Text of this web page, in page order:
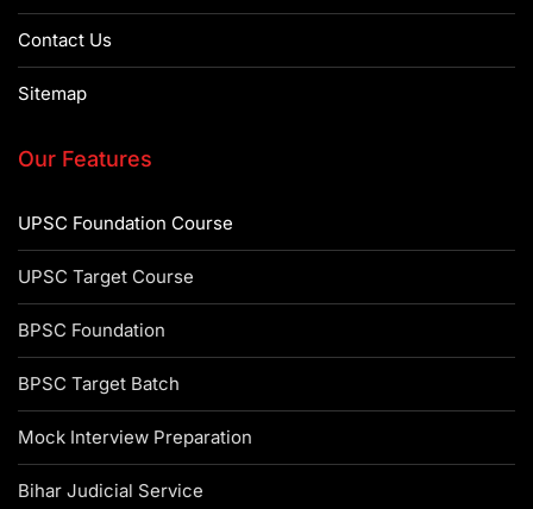
Contact Us
Sitemap
Our Features
UPSC Foundation Course
UPSC Target Course
BPSC Foundation
BPSC Target Batch
Mock Interview Preparation
Bihar Judicial Service